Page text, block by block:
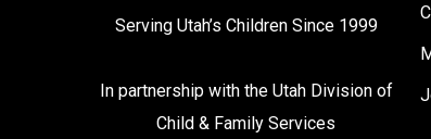
Serving Utah’s Children Since 1999
In partnership with the Utah Division of
Child & Family Services